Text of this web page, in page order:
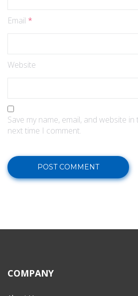
Email *
Website
Save my name, email, and website
next time I comment.
COMPANY